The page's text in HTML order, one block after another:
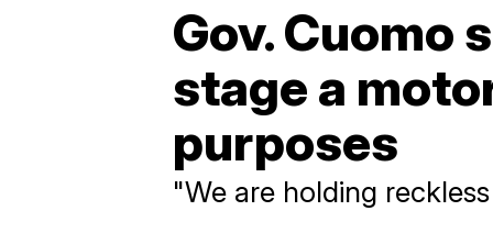
Gov. Cuomo
stage a
purposes
"We are holding